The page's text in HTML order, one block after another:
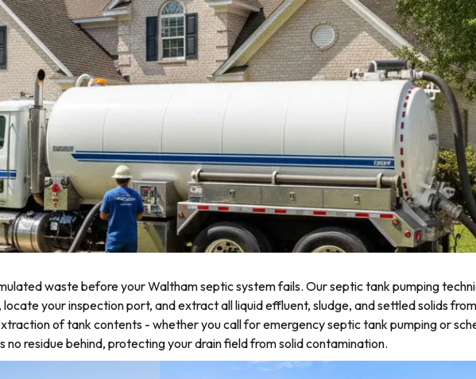
waste before your Waltham septic system fails. Our septic tank pumping
your inspection port, and extract all liquid effluent, sludge, and settled solids
of tank contents - whether you call for emergency septic tank pumping or
residue behind, protecting your drain field from solid contamination.